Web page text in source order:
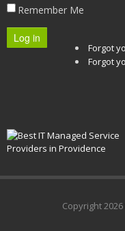
Remember Me
Log in
Forgot
Forgot
Copyright